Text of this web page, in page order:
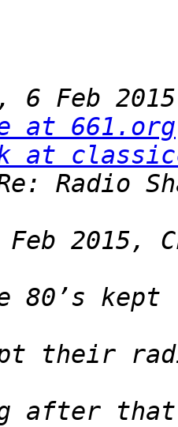
at 661.org
at
after